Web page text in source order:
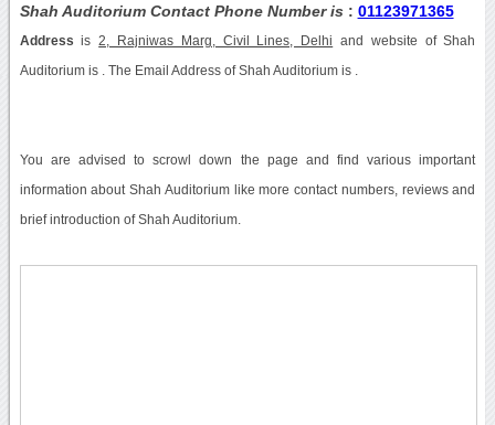
Shah Auditorium Contact Phone Number is : 01123971365
Address is2, Rajniwas Marg, Civil Lines, Delhi and website of Shah
Auditorium is . The Email Address of Shah Auditorium is .
You are advised to scrowl down the page and find various important
information about Shah Auditorium like more contact numbers, reviews and
brief introduction of Shah Auditorium.